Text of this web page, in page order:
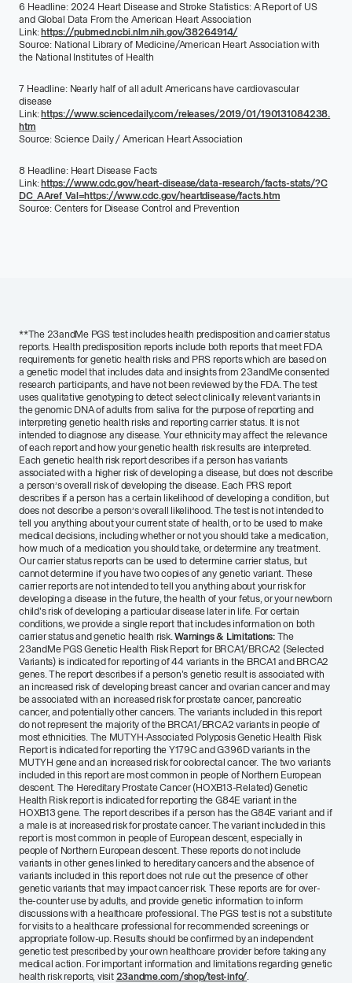
6 Headline: 2024 Heart Disease and Stroke Statistics: A Report of US
and Global Data From the American Heart Association
Link:https://pubmed.ncbi.nlm.nih.gov/38264914/
Source: National Library of Medicine/American Heart Association with
the National Institutes of Health
7Headline: Nearly half of all adult Americans have cardiovascular
disease
Link:https://www.sciencedaily.com/releases/2019/01/190131084238.
htm
Source:Science Daily / American Heart Association
8 Headline: Heart Disease Facts
Link:https://www.cdc.gov/heart-disease/data-research/facts-stats/?C
DC_AAref_Val=https://www.cdc.gov/heartdisease/facts.htm
Source:Centers for Disease Control and Prevention
**The 23andMe PGS test includes health predisposition and carrier status
reports. Health predisposition reports include both reports that meet FDA
requirements for genetic health risks and PRS reports which are based on
a genetic model that includes data and insights from 23andMe consented
research participants, and have not been reviewed by the FDA. The test
uses qualitative genotyping to detect select clinically relevant variants in
the genomic DNA of adults from saliva for the purpose of reporting and
interpreting genetic health risks and reporting carrier status. It is not
intended to diagnose any disease. Your ethnicity may affect the relevance
of each report and how your genetic health risk results are interpreted.
Each genetic health risk report describes if a person has variants
associated with a higher risk of developing a disease, but does not describe
a person’s overall risk of developing the disease. Each PRS report
describes if a person has a certain likelihood of developing a condition, but
does not describe a person’s overall likelihood. The test is not intended to
tell you anything about your current state of health, or to be used to make
medical decisions, including whether or not you should take a medication,
how much of a medication you should take, or determine any treatment.
Our carrier status reports can be used to determine carrier status, but
cannot determine if you have two copies of any genetic variant. These
carrier reports are not intended to tell you anything about your risk for
developing a disease in the future, the health of your fetus, or your newborn
child's risk of developing a particular disease later in life. For certain
conditions, we provide a single report that includes information on both
carrier status and genetic health risk.Warnings & Limitations:The
23andMe PGS Genetic Health Risk Report for BRCA1/BRCA2 (Selected
Variants) is indicated for reporting of 44 variants in the BRCA1 and BRCA2
genes. The report describes if a person's genetic result is associated with
an increased risk of developing breast cancer and ovarian cancer and may
be associated with an increased risk for prostate cancer, pancreatic
cancer, and potentially other cancers. The variants included in this report
do not represent the majority of the BRCA1/BRCA2 variants in people of
most ethnicities. The MUTYH-Associated Polyposis Genetic Health Risk
Report is indicated for reporting the Y179C and G396D variants in the
MUTYH gene and an increased risk for colorectal cancer. The two variants
included in this report are most common in people of Northern European
descent. The Hereditary Prostate Cancer (HOXB13-Related) Genetic
Health Risk report is indicated for reporting the G84E variant in the
HOXB13 gene. The report describes if a person has the G84E variant and if
a male is at increased risk for prostate cancer. The variant included in this
report is most common in people of European descent, especially in
people of Northern European descent. These reports do not include
variants in other genes linked to hereditary cancers and the absence of
variants included in this report does not rule out the presence of other
genetic variants that may impact cancer risk. These reports are for over-
the-counter use by adults, and provide genetic information to inform
discussions with a healthcare professional. The PGS test is not a substitute
for visits to a healthcare professional for recommended screenings or
appropriate follow-up. Results should be confirmed by an independent
genetic test prescribed by your own healthcare provider before taking any
medical action. For important information and limitations regarding genetic
health risk reports, visit 23andme.com/shop/test-info/.